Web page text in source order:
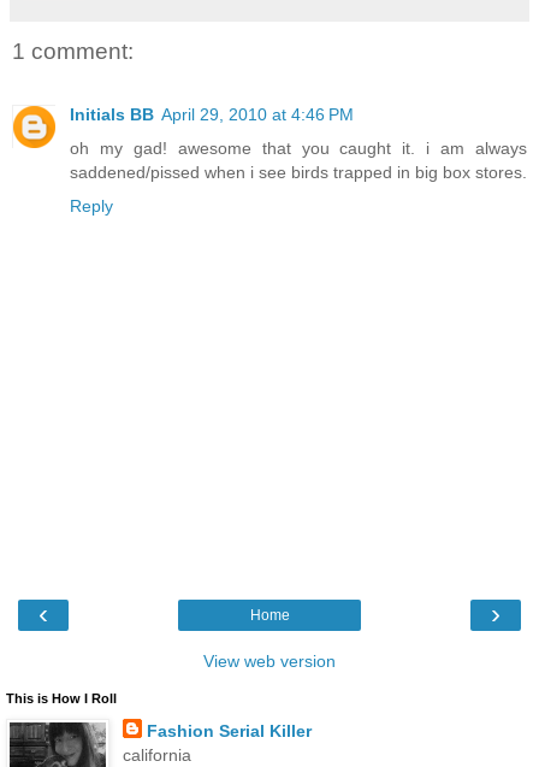
1 comment:
Initials BB April 29, 2010 at 4:46 PM
oh my gad! awesome that you caught it. i am always
saddened/pissed when i see birds trapped in big box stores.
Reply
‹ ›
Home
View web version
This is How I Roll
Fashion Serial Killer
california